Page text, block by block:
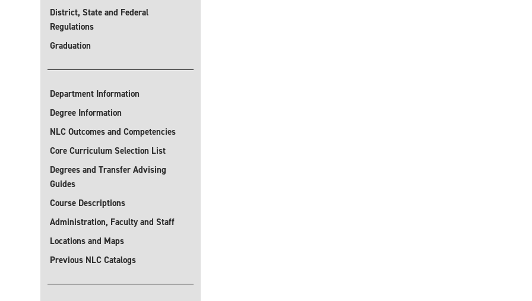
District, State and Federal
Regulations
Graduation
Department Information
Degree Information
NLC Outcomes and Competencies
Core Curriculum Selection List
Degrees and Transfer Advising
Guides
Course Descriptions
Administration, Faculty and Staff
Locations and Maps
Previous NLC Catalogs